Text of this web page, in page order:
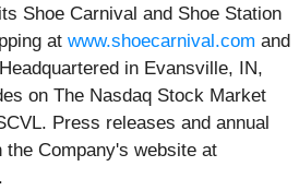
Shoe Carnival and Shoe Station
at www.shoecarnival.com and
in Evansville, IN,
on The Nasdaq Stock Market
Press releases and annual
Company's website at
.